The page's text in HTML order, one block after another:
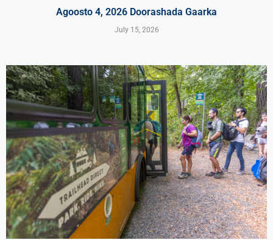
Agoosto 4, 2026 Doorashada Gaarka
July 15, 2026